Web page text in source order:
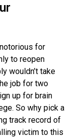
for
to reopen
wouldn’t take
job for two
up for brain
So why pick a
track record of
victim to this